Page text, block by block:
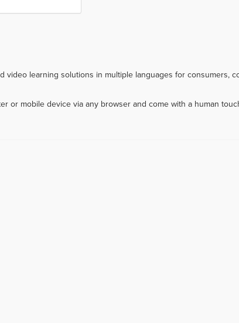
video learning solutions in multiple languages for consumers,
or mobile device via any browser and come with a human